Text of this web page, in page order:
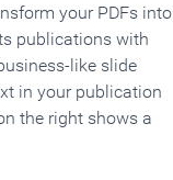
your PDFs into
publications with
like slide
in your publication
the right shows a